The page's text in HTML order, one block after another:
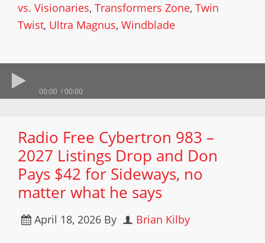
vs. Visionaries, Transformers Zone, Twin
Twist, Ultra Magnus, Windblade
00:00 00:00
Radio Free Cybertron 983 –
2027 Listings Drop and Don
Pays $42 for Sideways, no
matter what he says
April 18, 2026 By Brian Kilby